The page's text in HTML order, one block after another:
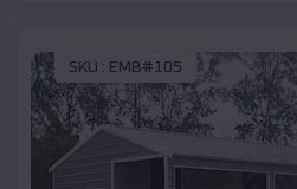
SKU : EMB#105